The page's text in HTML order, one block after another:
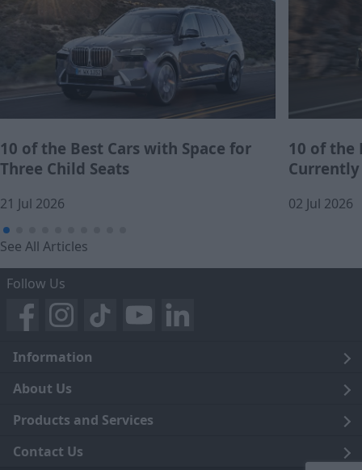
10 of the Best Cars with Space for
Three Child Seats
21 Jul 2026
10 of the
02 Jul 2026
See All Articles
Follow Us
Information
Legal
Terms and Conditions
Privacy Notice
About Us
Blog
Careers
Products and Services
Click and Collect
Contact Us